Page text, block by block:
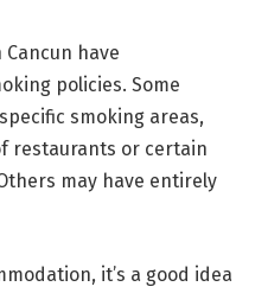
have
policies. Some
smoking areas,
restaurants or certain
may have entirely
it’s a good idea